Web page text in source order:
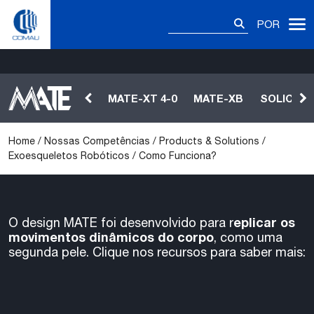
Skip
content
POR
Como Funciona?
MATE-XT 4-0 MATE-XB SOLICITE
Home / Nossas Competências / Products & Solutions /
Exoesqueletos Robóticos / Como Funciona?
O design MATE foi desenvolvido para replicar os
movimentos dinâmicos do corpo, como uma
segunda pele. Clique nos recursos para saber mais: